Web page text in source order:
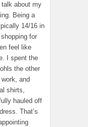
talk about my
Being a
14/16 in
for
feel like
I spent the
the other
and
shirts,
hauled off
That’s